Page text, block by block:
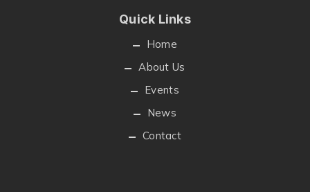
Quick Links
Home
About Us
Events
News
Contact